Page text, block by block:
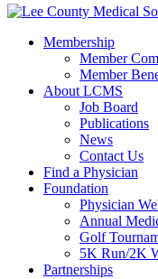
Membership
Member
Member
About LCMS
Job Board
Publications
News
Contact Us
Find a Physician
Foundation
Physician
Annual
Golf
5K Run/2K
Partnerships